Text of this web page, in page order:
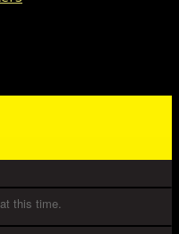
this time.